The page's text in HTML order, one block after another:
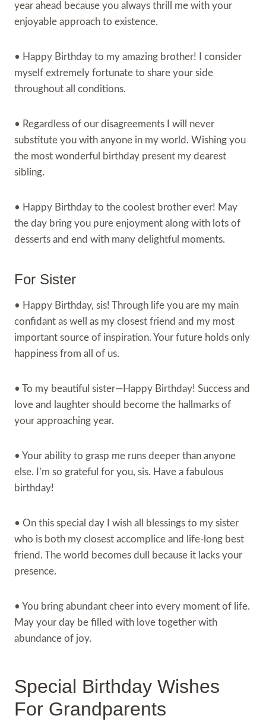
year ahead because you always thrill me with your
enjoyable approach to existence.
• Happy Birthday to my amazing brother! I consider
myself extremely fortunate to share your side
throughout all conditions.
• Regardless of our disagreements I will never
substitute you with anyone in my world. Wishing you
the most wonderful birthday present my dearest
sibling.
• Happy Birthday to the coolest brother ever! May
the day bring you pure enjoyment along with lots of
desserts and end with many delightful moments.
For Sister
• Happy Birthday, sis! Through life you are my main
confidant as well as my closest friend and my most
important source of inspiration. Your future holds only
happiness from all of us.
• To my beautiful sister—Happy Birthday! Success and
love and laughter should become the hallmarks of
your approaching year.
• Your ability to grasp me runs deeper than anyone
else. I’m so grateful for you, sis. Have a fabulous
birthday!
• On this special day I wish all blessings to my sister
who is both my closest accomplice and life-long best
friend. The world becomes dull because it lacks your
presence.
• You bring abundant cheer into every moment of life.
May your day be filled with love together with
abundance of joy.
Special Birthday Wishes
For Grandparents